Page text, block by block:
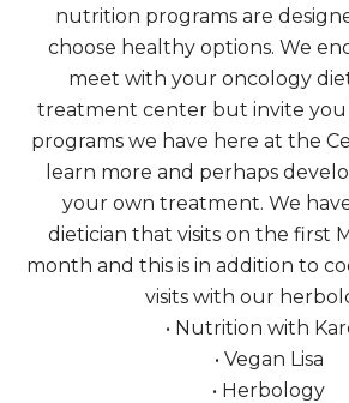
nutrition programs are
choose healthy options. We
meet with your oncology
treatment center but invite
programs we have here at the
learn more and perhaps
your own treatment. We
dietician that visits on the first
month and this is in addition to
visits with our
• Nutrition with
• Vegan Lisa
• Herbology